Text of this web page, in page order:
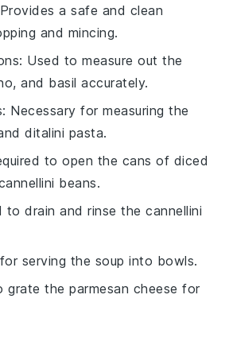
a safe and clean
and mincing.
: Used to measure out the
and basil accurately.
: Necessary for measuring the
ditalini pasta.
to open the cans of diced
beans.
to drain and rinse the cannellini
serving the soup into bowls.
grate the parmesan cheese for